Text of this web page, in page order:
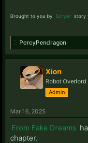
Brought to you by Scryer story
PercyPendragon
Xion
Robot Overlord
Admin
Mar 16, 2025
From Fake Dreams
chapter.